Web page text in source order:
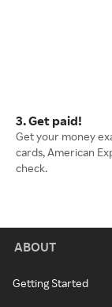
3. Get paid!
Get your money
cards, American
check.
ABOUT
Getting Started